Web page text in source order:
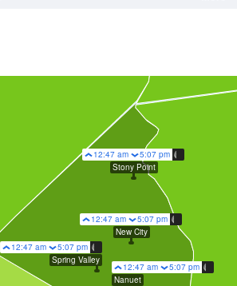
12:47 am
5:07 pm
New City
12:47 am
5:07 pm
Spring Valley
12:47 am
5:07 pm
Nanuet
12:47 am
5:07 pm
Stony Point